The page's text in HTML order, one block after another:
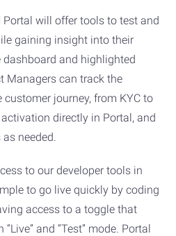
Portal will offer tools to test and
gaining insight into their
and highlighted
Managers can track the
journey, from KYC to
directly in Portal, and
needed.
to our developer tools in
to go live quickly by coding
access to a toggle that
and “Test” mode. Portal